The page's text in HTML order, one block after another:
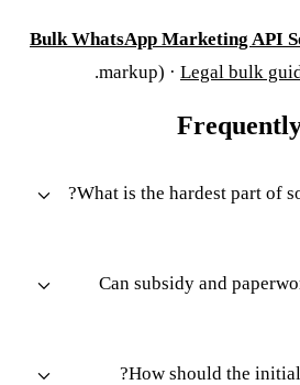
Bulk WhatsApp Marketing API
markup) · Legal bulk
.
What is the hardest part of
Can subsidy and
How should the